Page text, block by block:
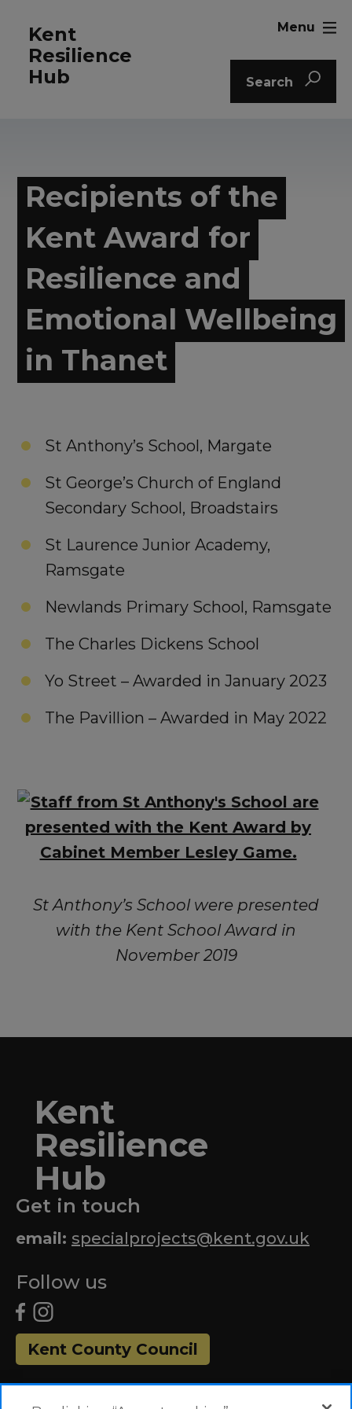
Kent
Resilience
Hub
Search
Menu
Recipients of the
Kent Award for
Resilience and
Emotional Wellbeing
in Thanet
St Anthony’s School, Margate
St George’s Church of England
Secondary School, Broadstairs
St Laurence Junior Academy,
Ramsgate
Newlands Primary School, Ramsgate
The Charles Dickens School
Yo Street – Awarded in January 2023
The Pavillion – Awarded in May 2022
St Anthony’s School were presented
with the Kent School Award in
November 2019
Kent
Resilience
Hub
Get in touch
email: specialprojects@kent.gov.uk
Follow us
Kent County Council